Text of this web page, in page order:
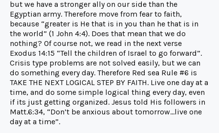
but we have a stronger ally on our side than the
Egyptian army. Therefore move from fear to faith,
because “greater is He that is in you than he that is in
the world” (1 John 4:4). Does that mean that we do
nothing? Of course not, we read in the next verse
Exodus 14:15 “Tell the children of Israel to go forward”.
Crisis type problems are not solved easily, but we can
do something every day. Therefore Red sea Rule #6 is
TAKE THE NEXT LOGICAL STEP BY FAITH. Live one day at a
time, and do some simple logical thing every day, even
if its just getting organized. Jesus told His followers in
Matt.6:34, “Don’t be anxious about tomorrow…live one
day at a time”.